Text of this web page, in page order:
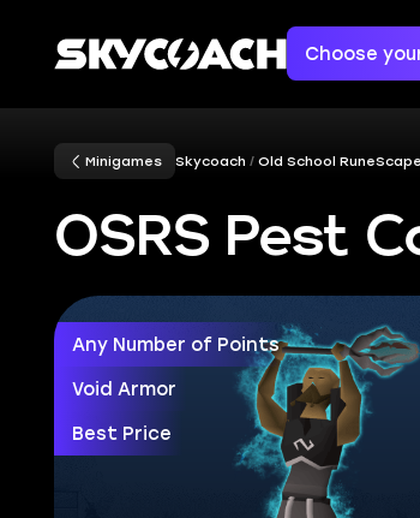
Choose
Minigames Skycoach Old School RuneScape
OSRS Pest
Any Number of Points
Void Armor
Best Price